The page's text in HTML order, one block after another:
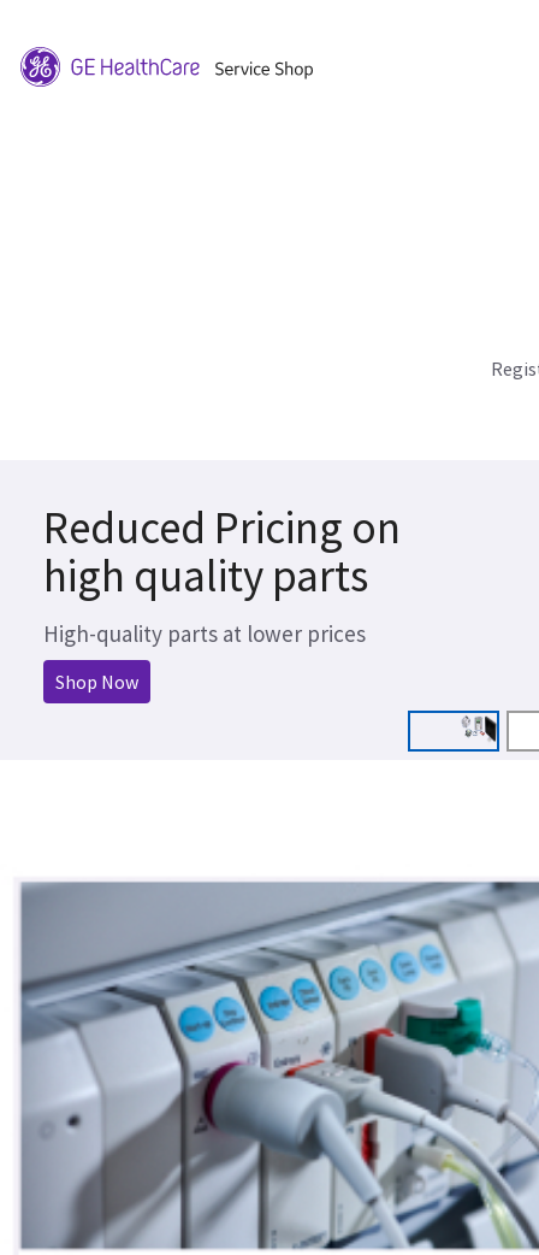
Reduced Pricing on
high quality parts
High-quality parts at lower prices
Shop Now